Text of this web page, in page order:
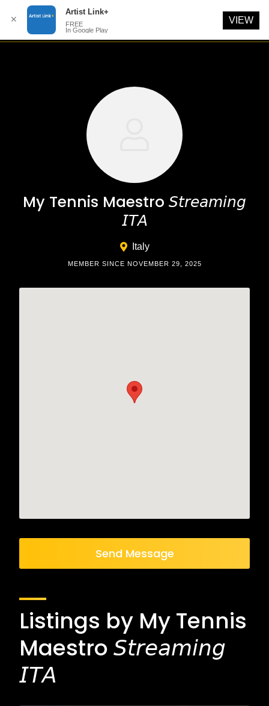
My Tennis Maestro 𝘚𝘵𝘳𝘦𝘢𝘮𝘪𝘯𝘨
𝘐𝘛𝘈
Italy
MEMBER SINCE NOVEMBER 29, 2025
Send Message
Listings by My Tennis
Maestro 𝘚𝘵𝘳𝘦𝘢𝘮𝘪𝘯𝘨
𝘐𝘛𝘈
✕
Artist Link+
FREE
In Google Play
VIEW